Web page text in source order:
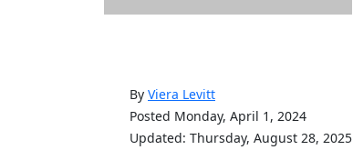
By Viera Levitt
Posted Monday, April 1, 2024
Updated: Thursday, August 28, 2025